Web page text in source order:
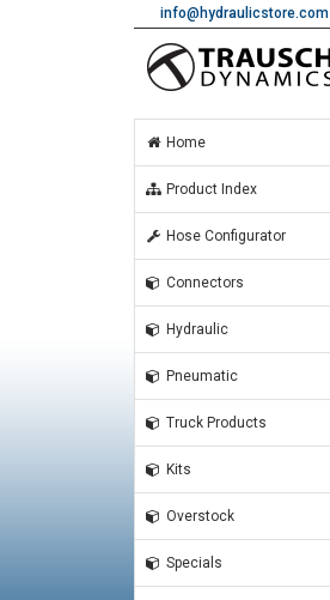
info@hydraulicstore.com
Home
Product Index
Hose Configurator
Connectors
Hydraulic
Pneumatic
Truck Products
Kits
Overstock
Specials